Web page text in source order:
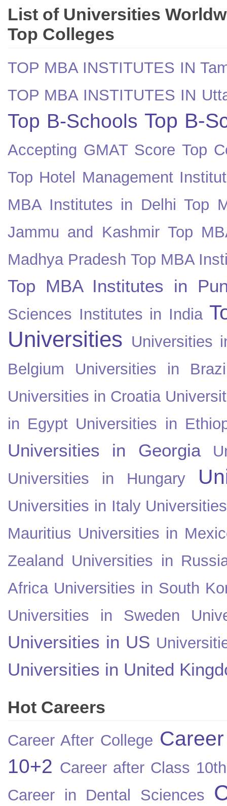
List of Universities
Top Colleges
TOP MBA INSTITUTES IN
TOP MBA INSTITUTES IN
Top B-Schools Top B-
Accepting GMAT Score Top
Top Hotel Management
MBA Institutes in Delhi Top
Jammu and Kashmir Top
Madhya Pradesh Top MBA
Top MBA Institutes in
Sciences Institutes in India
Universities Universities
Belgium
Universities in
Universities in Croatia
in Egypt Universities in
Universities in Georgia
Universities in Hungary
Universities in Italy
Mauritius Universities in
Zealand Universities in
Africa Universities in South
Universities in Sweden
Universities in US
Universities in United
Hot Careers
Career After College
10+2 Career after Class 10th
Career in Dental Sciences